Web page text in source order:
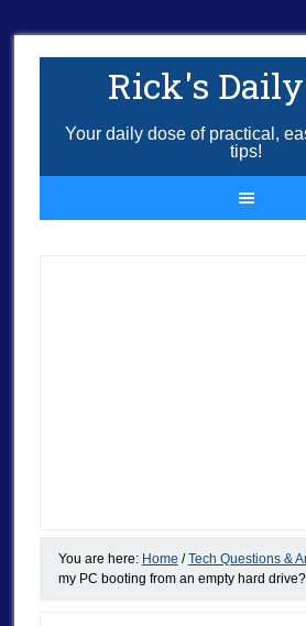
Rick's
Your daily dose of practical,
tips!
You are here: Home / Tech Questions &
my PC booting from an empty hard drive?